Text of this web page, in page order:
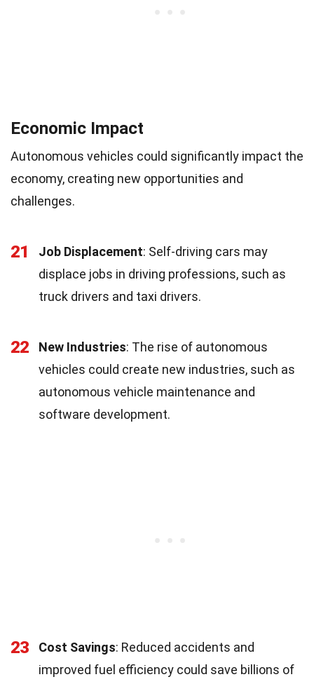
Economic Impact
Autonomous vehicles could significantly impact the
economy, creating new opportunities and
challenges.
21 Job Displacement: Self-driving cars may
displace jobs in driving professions, such as
truck drivers and taxi drivers.
22 New Industries: The rise of autonomous
vehicles could create new industries, such as
autonomous vehicle maintenance and
software development.
23 Cost Savings: Reduced accidents and
improved fuel efficiency could save billions of